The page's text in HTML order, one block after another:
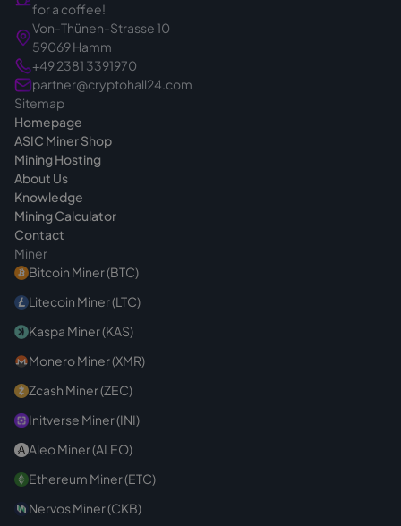
for a coffee!
Von-Thünen-Strasse 10
59069 Hamm
+49 2381 3391970
partner@cryptohall24.com
Sitemap
Homepage
ASIC Miner Shop
Mining Hosting
About Us
Knowledge
Mining Calculator
Contact
Miner
Bitcoin Miner (BTC)
Litecoin Miner (LTC)
Kaspa Miner (KAS)
Monero Miner (XMR)
Zcash Miner (ZEC)
Initverse Miner (INI)
Aleo Miner (ALEO)
Ethereum Miner (ETC)
Nervos Miner (CKB)